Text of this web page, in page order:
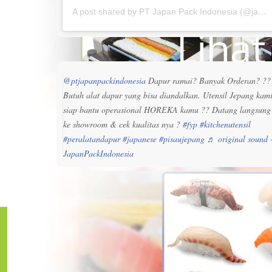
A post shared by PT Japan Pack Indonesia (@japanpackindonesia)
@ptjapanpackindonesia Dapur ramai? Banyak Orderan? ??
Butuh alat dapur yang bisa diandalkan. Utensil Jepang kami
siap bantu operasional HOREKA kamu ?? Datang langsung
ke showroom & cek kualitas nya ? #fyp #kitchenutensil
#peralatandapur #japanese #pisaujepang ♬ original sound -
JapanPackIndonesia